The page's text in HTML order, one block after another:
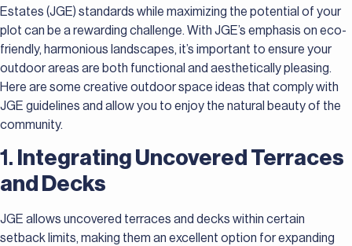
Estates (JGE) standards while maximizing the potential of your
plot can be a rewarding challenge. With JGE’s emphasis on eco-
friendly, harmonious landscapes, it’s important to ensure your
outdoor areas are both functional and aesthetically pleasing.
Here are some creative outdoor space ideas that comply with
JGE guidelines and allow you to enjoy the natural beauty of the
community.
1. Integrating Uncovered Terraces
and Decks
JGE allows uncovered terraces and decks within certain
setback limits, making them an excellent option for expanding